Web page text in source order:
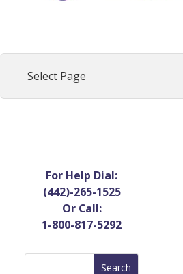
For Help Dial:
(442)-265-1525
Or Call:
1-800-817-5292